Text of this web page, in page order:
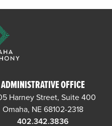
ADMINISTRATIVE OFFICE
Harney Street, Suite 400
Omaha, NE 68102-2318
402.342.3836